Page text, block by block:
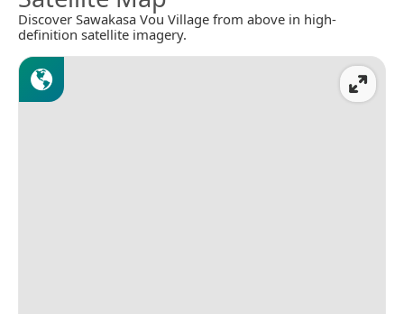
Discover Sawakasa Vou Village from above in high-
definition satellite imagery.